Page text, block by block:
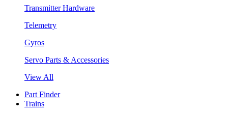
Transmitter Hardware
Telemetry
Gyros
Servo Parts & Accessories
View All
Part Finder
Trains